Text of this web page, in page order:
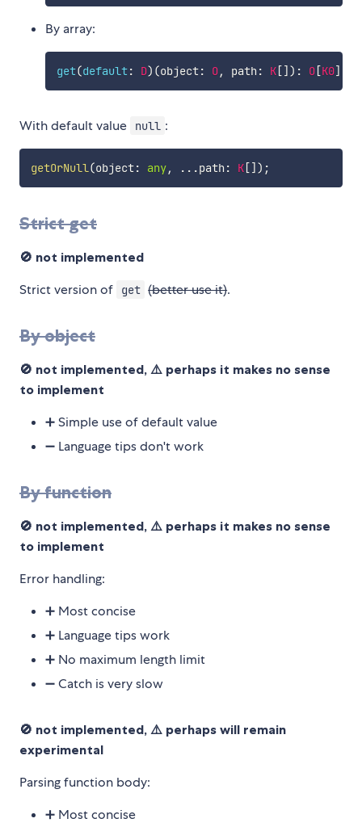
By array:
get(default: D) (object: O, path : K[] ) : O[K0]
With default value null :
getOrNull(object: any, ...path : K[] ) ;
Strict get
🚫 not implemented
Strict version of get (better use it).
By object
🚫 not implemented, ⚠️ perhaps it makes no sense
to implement
➕ Simple use of default value
➖ Language tips don't work
By function
🚫 not implemented, ⚠️ perhaps it makes no sense
to implement
Error handling:
➕ Most concise
➕ Language tips work
➕ No maximum length limit
➖ Catch is very slow
🚫 not implemented, ⚠️ perhaps will remain
experimental
Parsing function body:
➕ Most concise